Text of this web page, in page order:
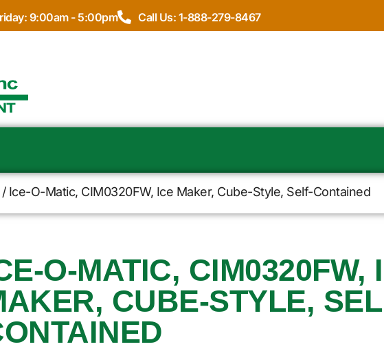
9:00am - 5:00pm Call Us: 1-888-279-8467
/ Ice-O-Matic, CIM0320FW, Ice Maker, Cube-Style, Self-Contained
O-MATIC, CIM0320FW,
CUBE-STYLE,